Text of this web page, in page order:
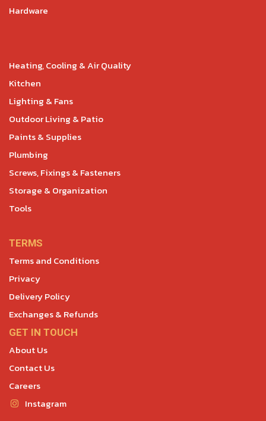
Hardware
Heating, Cooling & Air Quality
Kitchen
Lighting & Fans
Outdoor Living & Patio
Paints & Supplies
Plumbing
Screws, Fixings & Fasteners
Storage & Organization
Tools
TERMS
Terms and Conditions
Privacy
Delivery Policy
Exchanges & Refunds
GET IN TOUCH
About Us
Contact Us
Careers
Instagram